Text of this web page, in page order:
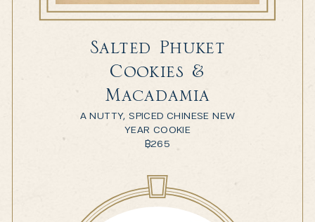
Salted Phuket
Cookies &
Macadamia
A NUTTY, SPICED CHINESE NEW
YEAR COOKIE
฿265